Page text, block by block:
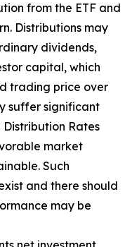
from the ETF and
Distributions may
dividends,
capital, which
trading price over
suffer significant
Distribution Rates
market
Such
and there should
may be